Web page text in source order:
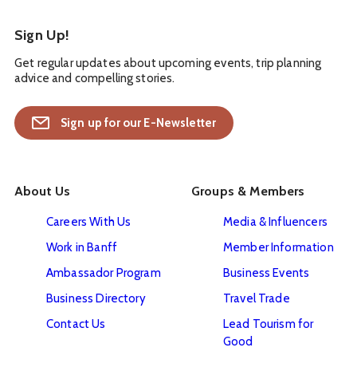
Sign Up!
Get regular updates about upcoming events, trip planning
advice and compelling stories.
Sign up for our E-Newsletter
About Us
Careers With Us
Work in Banff
Ambassador Program
Business Directory
Contact Us
Groups & Members
Media & Influencers
Member Information
Business Events
Travel Trade
Lead Tourism for
Good